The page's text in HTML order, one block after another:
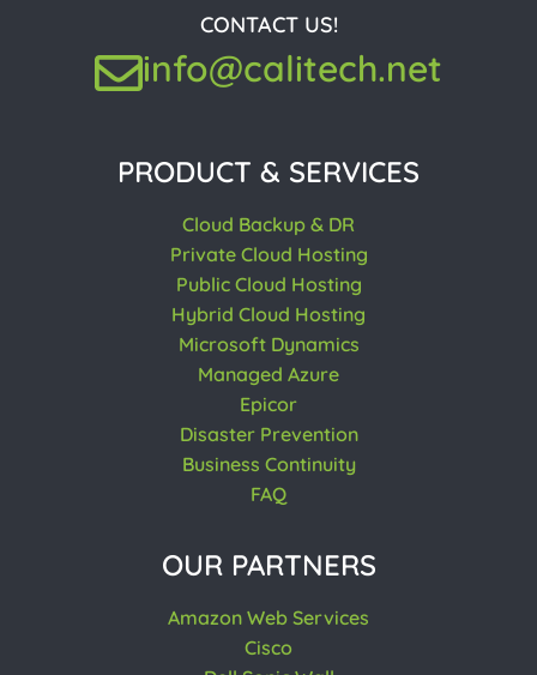
CONTACT US!
info@calitech.net
PRODUCT & SERVICES
Cloud Backup & DR
Private Cloud Hosting
Public Cloud Hosting
Hybrid Cloud Hosting
Microsoft Dynamics
Managed Azure
Epicor
Disaster Prevention
Business Continuity
FAQ
OUR PARTNERS
Amazon Web Services
Cisco